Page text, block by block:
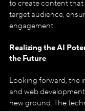
to create content
target audience,
engagement.
Realizing the AI
the Future
Looking forward, the
and web
new ground. The